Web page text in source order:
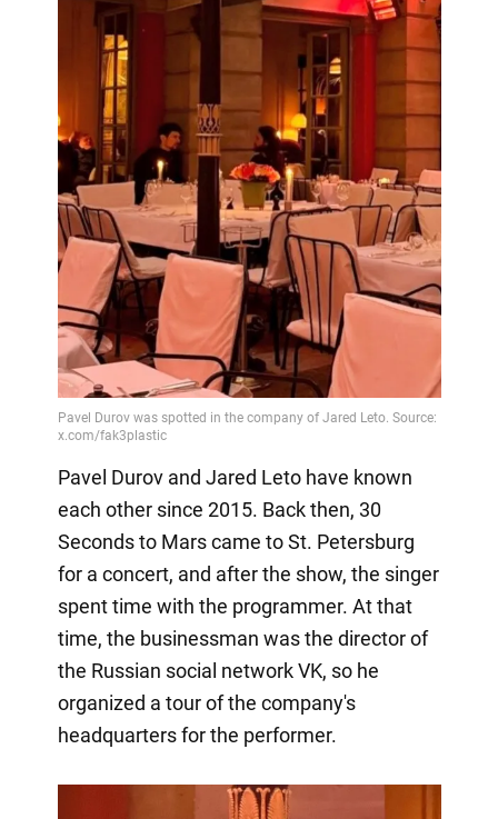
Pavel Durov and Jared Leto have known
each other since 2015. Back then, 30
Seconds to Mars came to St. Petersburg
for a concert, and after the show, the singer
spent time with the programmer. At that
time, the businessman was the director of
the Russian social network VK, so he
organized a tour of the company's
headquarters for the performer.